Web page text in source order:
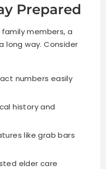
Prepared
family members, a
long way. Consider
numbers easily
history and
like grab bars
elder care